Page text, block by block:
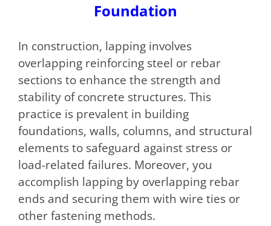
Foundation
In construction, lapping involves
overlapping reinforcing steel or rebar
sections to enhance the strength and
stability of concrete structures. This
practice is prevalent in building
foundations, walls, columns, and structural
elements to safeguard against stress or
load-related failures. Moreover, you
accomplish lapping by overlapping rebar
ends and securing them with wire ties or
other fastening methods.